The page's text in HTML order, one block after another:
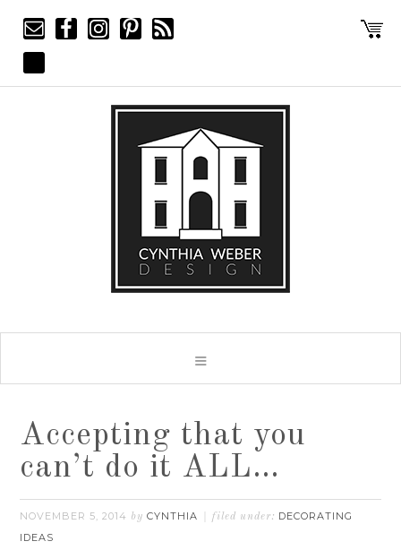
Accepting that you
can’t do it ALL…
NOVEMBER 5, 2014 byCYNTHIA filed under: DECORATING
IDEAS